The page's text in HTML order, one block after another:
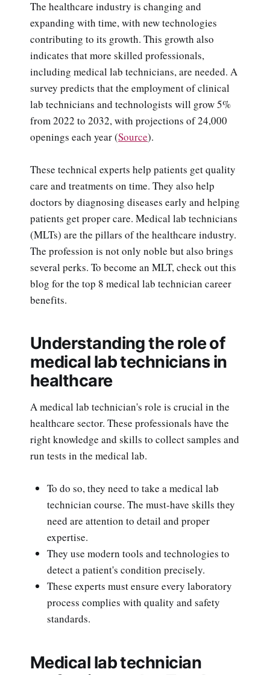
The healthcare industry is changing and
expanding with time, with new technologies
contributing to its growth. This growth also
indicates that more skilled professionals,
including medical lab technicians, are needed. A
survey predicts that the employment of clinical
lab technicians and technologists will grow 5%
from 2022 to 2032, with projections of 24,000
openings each year (Source).
These technical experts help patients get quality
care and treatments on time. They also help
doctors by diagnosing diseases early and helping
patients get proper care. Medical lab technicians
(MLTs) are the pillars of the healthcare industry.
The profession is not only noble but also brings
several perks. To become an MLT, check out this
blog for the top 8 medical lab technician career
benefits.
Understanding the role of
medical lab technicians in
healthcare
A medical lab technician's role is crucial in the
healthcare sector. These professionals have the
right knowledge and skills to collect samples and
run tests in the medical lab.
To do so, they need to take a medical lab
technician course. The must-have skills they
need are attention to detail and proper
expertise.
They use modern tools and technologies to
detect a patient's condition precisely.
These experts must ensure every laboratory
process complies with quality and safety
standards.
Medical lab technician